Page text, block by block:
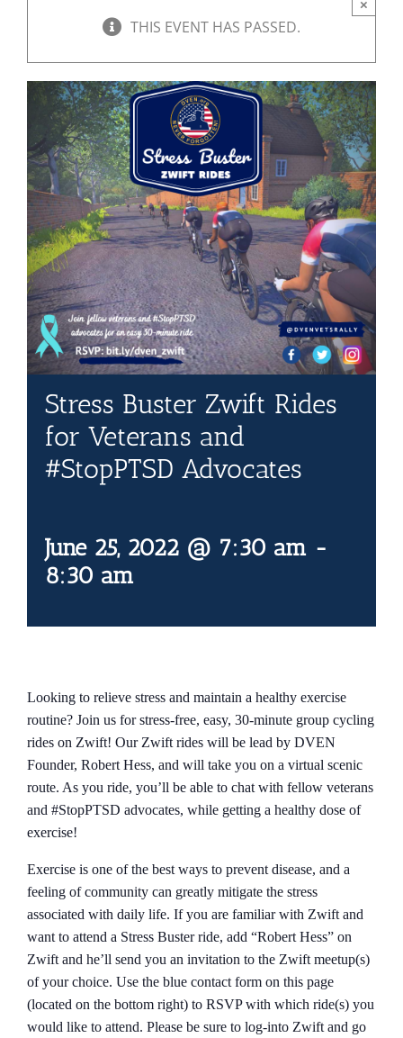
Resources
Rally4Vets
Press
Events
Donate
Contact Us
Blog
×
THIS EVENT HAS PASSED.
Stress Buster Zwift Rides
for Veterans and
#StopPTSD Advocates
June 25, 2022 @ 7:30 am -
8:30 am
Looking to relieve stress and maintain a healthy exercise
routine? Join us for stress-free, easy, 30-minute group cycling
rides on Zwift! Our Zwift rides will be lead by DVEN
Founder, Robert Hess, and will take you on a virtual scenic
route. As you ride, you’ll be able to chat with fellow veterans
and #StopPTSD advocates, while getting a healthy dose of
exercise!
Exercise is one of the best ways to prevent disease, and a
feeling of community can greatly mitigate the stress
associated with daily life. If you are familiar with Zwift and
want to attend a Stress Buster ride, add “Robert Hess” on
Zwift and he’ll send you an invitation to the Zwift meetup(s)
of your choice. Use the blue contact form on this page
(located on the bottom right) to RSVP with which ride(s) you
would like to attend. Please be sure to log-into Zwift and go